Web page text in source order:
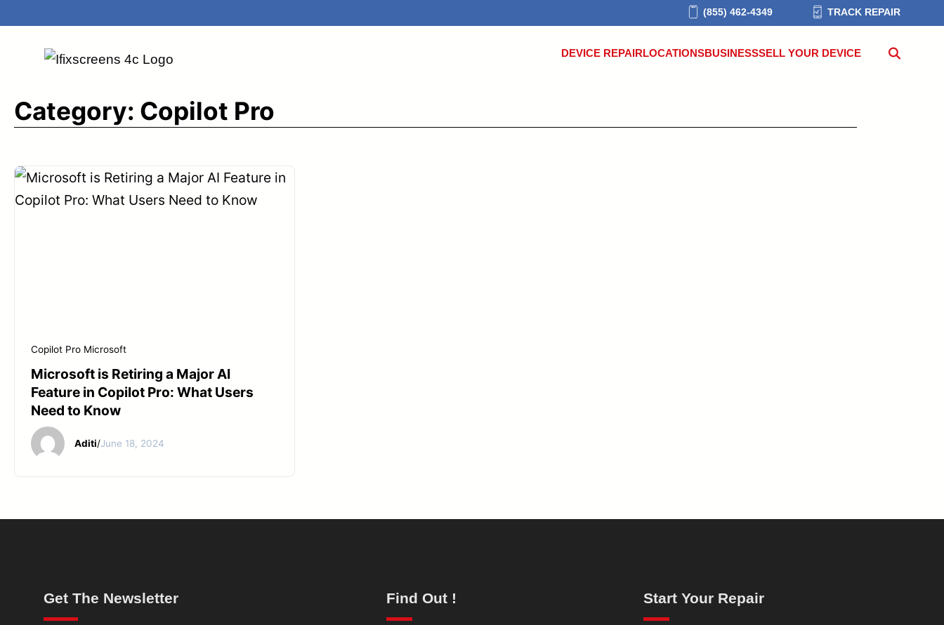
content
(855) 462-4349 TRACK REPAIR
DEVICE REPAIRLOCATIONSBUSINESSSELL YOUR DEVICE
Category: Copilot Pro
Copilot Pro Microsoft
Microsoft is Retiring a Major AI
Feature in Copilot Pro: What Users
Need to Know
Aditi/June 18, 2024
Get The Newsletter Find Out ! Start Your Repair